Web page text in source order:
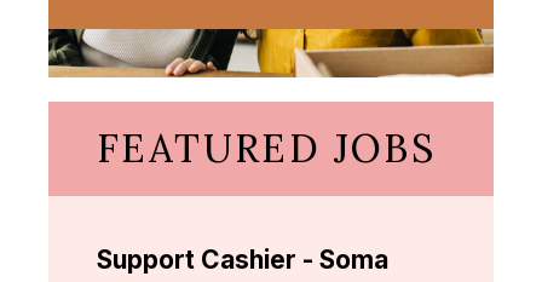
FEATURED JOBS
Support Cashier - Soma